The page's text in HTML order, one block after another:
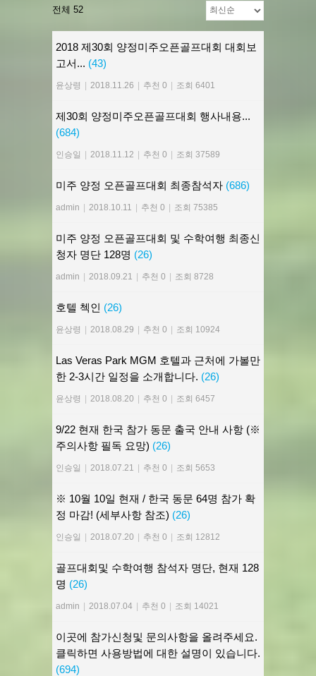
전체 52
2018 제30회 양정미주오픈골프대회 대회보
고서... (43)
윤상령 | 2018.11.26 | 추천 0 | 조회 6401
제30회 양정미주오픈골프대회 행사내용...
(684)
인승일 | 2018.11.12 | 추천 0 | 조회 37589
미주 양정 오픈골프대회 최종참석자 (686)
admin | 2018.10.11 | 추천 0 | 조회 75385
미주 양정 오픈골프대회 및 수학여행 최종신
청자 명단 128명 (26)
admin | 2018.09.21 | 추천 0 | 조회 8728
호텔 첵인 (26)
윤상령 | 2018.08.29 | 추천 0 | 조회 10924
Las Veras Park MGM 호텔과 근처에 가볼만
한 2-3시간 일정을 소개합니다. (26)
윤상령 | 2018.08.20 | 추천 0 | 조회 6457
9/22 현재 한국 참가 동문 출국 안내 사항 (※
주의사항 필독 요망) (26)
인승일 | 2018.07.21 | 추천 0 | 조회 5653
※ 10월 10일 현재 / 한국 동문 64명 참가 확
정 마감! (세부사항 참조) (26)
인승일 | 2018.07.20 | 추천 0 | 조회 12812
골프대회및 수학여행 참석자 명단, 현재 128
명 (26)
admin | 2018.07.04 | 추천 0 | 조회 14021
이곳에 참가신청및 문의사항을 올려주세요.
클릭하면 사용방법에 대한 설명이 있습니다.
(694)